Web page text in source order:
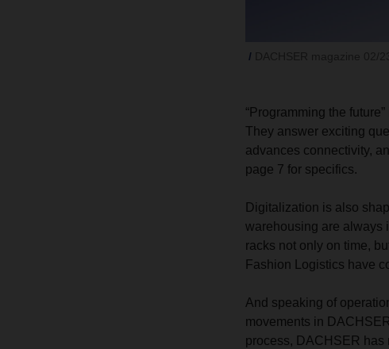
“Programming the
They answer exciting
advances connectivity,
page 7 for specifics.
Digitalization is also
warehousing are always
racks not only on time,
Fashion Logistics have
And speaking of
movements in
process, DACHSER has